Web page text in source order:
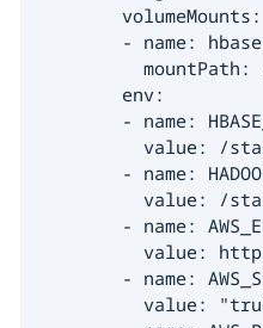
        volumeMounts:
- name:
mountPath:
        env:
- name:
value: /
- name:
value: /
- name:
value:
- name:
value: